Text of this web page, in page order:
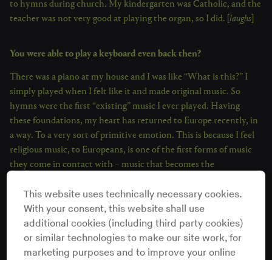
to hymns during church. My kindergarten was Catholic, and the
teacher was not very good at playing the organ, so I did. [ laughs
You were able to play a keyboard even back then?
There was a piano at my house and I was like “What is this?” I
simply played when I felt like it and made original music. So
hymns were the first “existing” music I ever played. Having
these foundations, my heart has returned to Europe recently, in
a way. To a very sort of primitive emotion. This is because I feel
religious music, to Europeans, is one of the first forms of music
they come in contact with – music that becomes the
hymns are usually in praise to Christ, which I feel is also a very
primitive expression. I was a fan of Christ when I was in
kindergarten. [ laughs] I used to see him in picture books and was
like “How wonderful!”
This website uses technically necessary cookies.
With your consent, this website shall use
additional cookies (including third party cookies)
or similar technologies to make our site work, for
marketing purposes and to improve your online